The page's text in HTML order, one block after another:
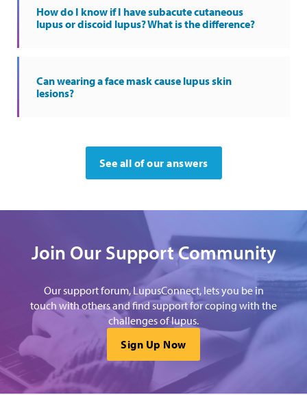
How do I know if I have subacute cutaneous
lupus or discoid lupus? What is the difference?
Can wearing a face mask cause lupus skin
lesions?
See all of our answers
Join Our Support Community
Our support forum, LupusConnect, lets you be in
touch with others and find support for coping with the
challenges of lupus.
Sign Up Now